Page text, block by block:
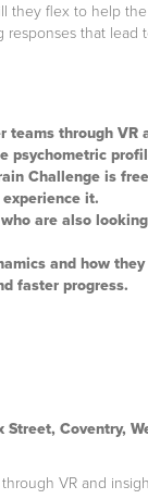
they flex to help
that lead
teams through
psychometric
Challenge is
it.
are also
and how
faster progress.
Coventry,
VR and